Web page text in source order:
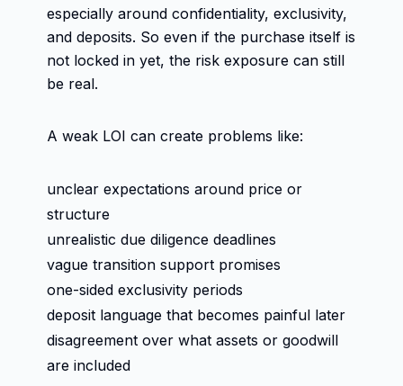
especially around confidentiality, exclusivity,
and deposits. So even if the purchase itself is
not locked in yet, the risk exposure can still
be real.
A weak LOI can create problems like:
unclear expectations around price or
structure
unrealistic due diligence deadlines
vague transition support promises
one-sided exclusivity periods
deposit language that becomes painful later
disagreement over what assets or goodwill
are included